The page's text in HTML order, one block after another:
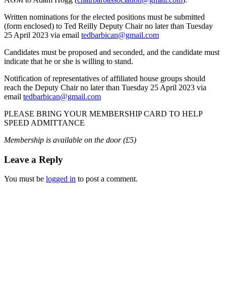
Written nominations for the elected positions must be submitted
(form enclosed) to Ted Reilly Deputy Chair no later than Tuesday
25 April 2023 via email tedbarbican@gmail.com
Candidates must be proposed and seconded, and the candidate must
indicate that he or she is willing to stand.
Notification of representatives of affiliated house groups should
reach the Deputy Chair no later than Tuesday 25 April 2023 via
email tedbarbican@gmail.com
PLEASE BRING YOUR MEMBERSHIP CARD TO HELP
SPEED ADMITTANCE
Membership is available on the door (£5)
Leave a Reply
You must be logged in to post a comment.